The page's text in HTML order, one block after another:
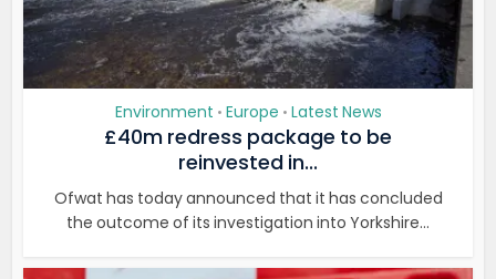
Environment • Europe • Latest News
£40m redress package to be
reinvested in...
Ofwat has today announced that it has concluded
the outcome of its investigation into Yorkshire...